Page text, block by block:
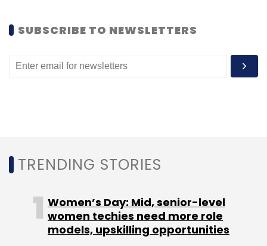
SUBSCRIBE TO NEWSLETTERS
TRENDING STORIES
Women’s Day: Mid, senior-level
women techies need more role
models, upskilling opportunities